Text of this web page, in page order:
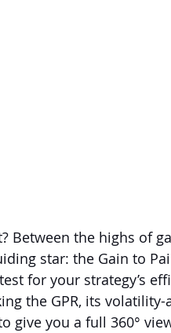
Between the highs of
star: the Gain to
for your strategy’s
the GPR, its
give you a full 360°